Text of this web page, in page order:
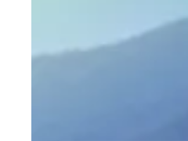
we remain committed
Watch the short video